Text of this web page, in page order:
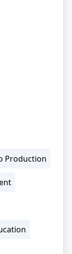
Production